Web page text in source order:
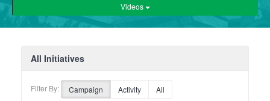
Videos
All Initiatives
Filter By: Campaign Activity All